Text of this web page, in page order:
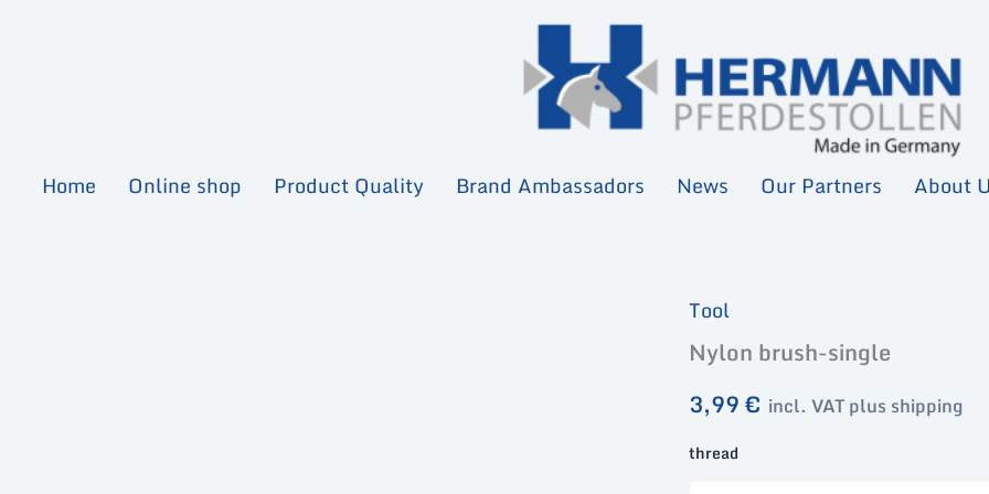
Home Online shop Product Quality Brand Ambassadors News Our Partners About
Tool
Nylon brush-single
3,99€ incl. VAT plus shipping
thread